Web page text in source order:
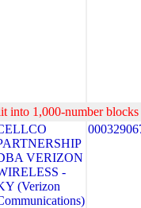
into 1,000-number
VERIZON
-
(Verizon